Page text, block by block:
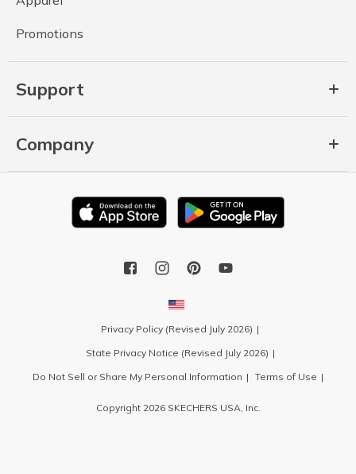
Promotions
Support
Company
Privacy Policy (Revised July 2026)
State Privacy Notice (Revised July 2026)
Do Not Sell or Share My Personal Information
Terms of Use
Copyright 2026 SKECHERS USA, Inc.